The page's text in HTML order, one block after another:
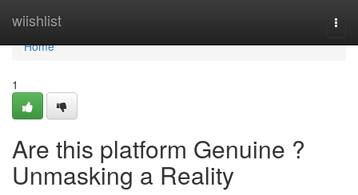
wiishlist
Home
Home
1
Are this platform Genuine ?
Unmasking a Reality